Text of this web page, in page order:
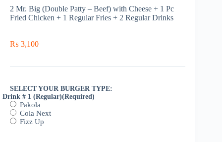
2 Mr. Big (Double Patty – Beef) with Cheese + 1 Pc
Fried Chicken + 1 Regular Fries + 2 Regular Drinks
₨ 3,100
SELECT YOUR BURGER TYPE:
Drink # 1 (Regular)(Required)
Pakola
Cola Next
Fizz Up